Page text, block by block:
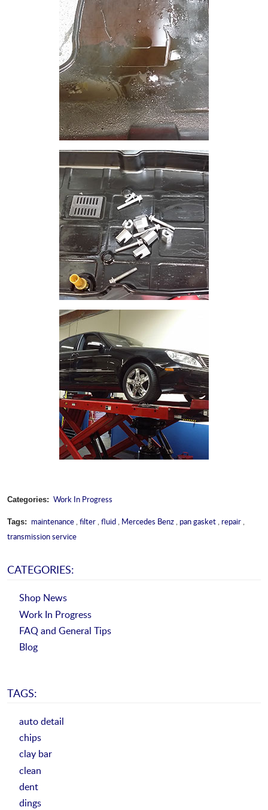
Categories: Work In Progress
Tags: maintenance,filter,fluid, Mercedes Benz, pan gasket, repair,
transmission service
CATEGORIES:
Shop News
Work In Progress
FAQ and General Tips
Blog
TAGS:
auto detail
chips
clay bar
clean
dent
dings